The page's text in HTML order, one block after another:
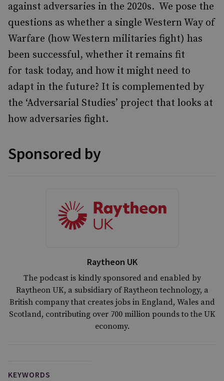
against adversaries in the 2020s. We pose the
questions as whether a single Western Way of
Warfare (how Western militaries fight) has
been successful, whether it remains fit
for task today, and how it might need to
adapt in the future? It is complemented by
the ‘Adversarial Studies’ project that looks at
how adversaries fight.
Sponsored by
Raytheon UK
The podcast is kindly sponsored and enabled by
Raytheon UK, a subsidiary of Raytheon technology, a
British company that creates jobs in England, Wales and
Scotland, contributing over 700 million pounds to the UK
economy.
KEYWORDS